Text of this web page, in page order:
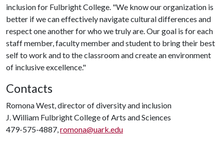
inclusion for Fulbright College. "We know our organization is
better if we can effectively navigate cultural differences and
respect one another for who we truly are. Our goal is for each
staff member, faculty member and student to bring their best
self to work and to the classroom and create an environment
of inclusive excellence."
Contacts
Romona West, director of diversity and inclusion
J. William Fulbright College of Arts and Sciences
479-575-4887,romona@uark.edu